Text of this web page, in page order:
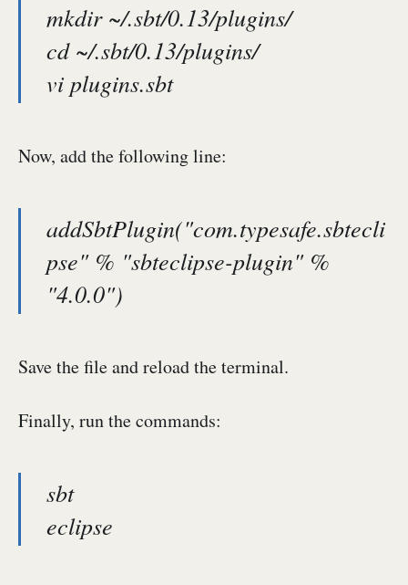
mkdir ~/.sbt/0.13/plugins/
cd ~/.sbt/0.13/plugins/
vi plugins.sbt
Now, add the following line:
addSbtPlugin("com.typesafe.sbtecli
pse" % "sbteclipse-plugin" %
"4.0.0")
Save the file and reload the terminal.
Finally, run the commands:
sbt
eclipse